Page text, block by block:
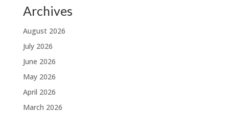
Archives
August 2026
July 2026
June 2026
May 2026
April 2026
March 2026